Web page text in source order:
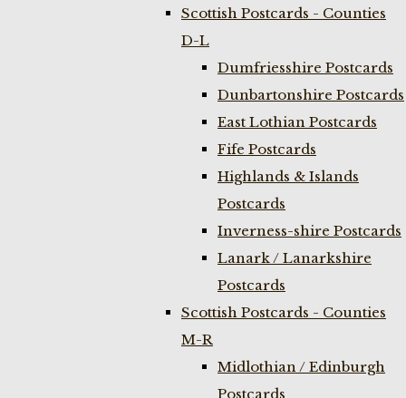
Scottish Postcards - Counties
D-L
Dumfriesshire Postcards
Dunbartonshire Postcards
East Lothian Postcards
Fife Postcards
Highlands & Islands
Postcards
Inverness-shire Postcards
Lanark / Lanarkshire
Postcards
Scottish Postcards - Counties
M-R
Midlothian / Edinburgh
Postcards